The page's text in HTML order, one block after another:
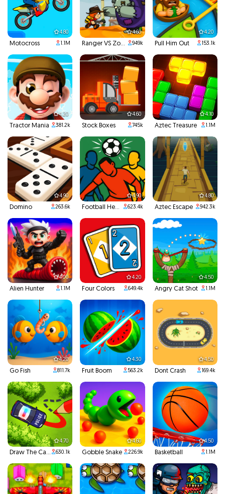
4.80
Motocross 1.1M
4.60
Ranger VS Zombies 949k
4.20
Pull Him Out 153.1k
4.20
Tractor Mania 381.2k
4.60
Stock Boxes 745k
4.10
Aztec Treasure 1.1M
4.90
Domino 263.6k
4.90
Football Headbutts 623.4k
4.80
Aztec Escape 942.3k
4.00
Alien Hunter 1.1M
4.20
Four Colors 649.4k
4.50
Angry Cat Shot 1.1M
4.20
Go Fish 811.7k
4.30
Fruit Boom 563.2k
4.50
Dont Crash 169.4k
4.70
Draw The Car Path 630.1k
4.60
Gobble Snake 226.9k
4.50
Basketball 1.1M